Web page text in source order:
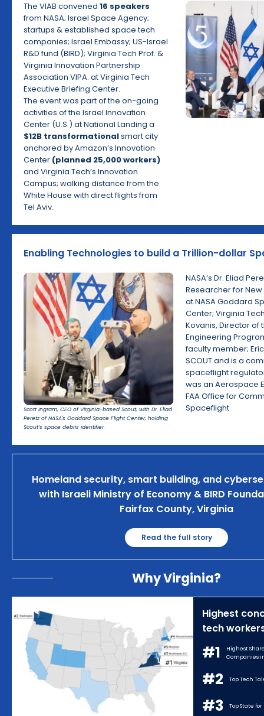
The VIAB convened 16 speakers
from NASA; Israel Space Agency;
startups & established space tech
companies; Israel Embassy; US-Israel
R&D fund (BIRD); Virginia Tech Prof. &
Virginia Innovation Partnership
Association VIPA. at Virginia Tech
Executive Briefing Center.
The event was part of the on-going
activities of the Israel Innovation
Center (U.S.) at National Landing a
$12B transformationalsmart city
anchored by Amazon’s Innovation
Center (planned 25,000 workers)
and Virginia Tech’s Innovation
Campus; walking distance from the
White House with direct flights from
Tel Aviv.
Enabling Technologies to build a Trillion-dollar
Scott Ingram, CEO of Virginia-based Scout, with Dr. Eliad
Peretz of NASA's Goddard Space Flight Center, holding
Scout’s space debris identifier.
NASA’s Dr. Eliad
Researcher for
at NASA Goddard
Center; Virginia
Kovanis, Director of
Engineering
faculty member;
SCOUT and is a
spaceflight
was an Aerospace
FAA Office for
Spaceflight
Homeland security, smart building, and
with Israeli Ministry of Economy & BIRD
Fairfax County, Virginia
Read the full story
Why Virginia?
Highest
tech
#1
Highest
Companies
#2 Top Tech
#3 Top State